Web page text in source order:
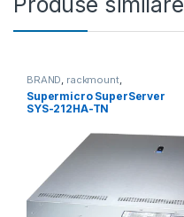
BRAND, rackmount,
Server&Storage SUPERMICRO
Supermicro SuperServer
SYS-212HA-TN